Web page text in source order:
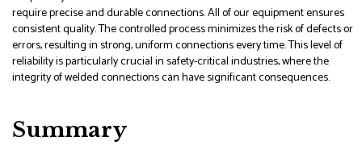
require precise and durable connections. All of our equipment ensures
consistent quality. The controlled process minimizes the risk of defects or
errors, resulting in strong, uniform connections every time. This level of
reliability is particularly crucial in safety-critical industries, where the
integrity of welded connections can have significant consequences.
Summary